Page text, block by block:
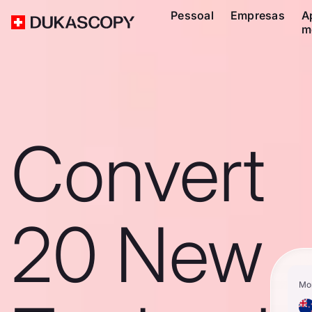
Pessoal Empresas
Convert
20 New